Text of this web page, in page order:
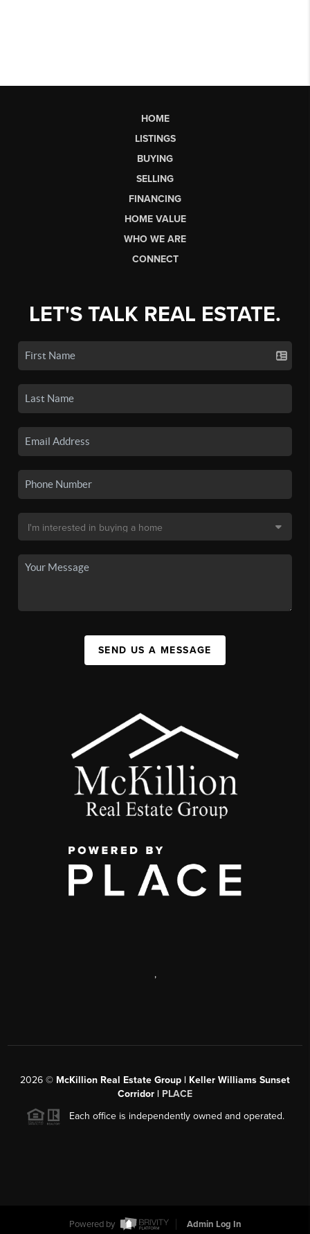
HOME
LISTINGS
BUYING
SELLING
FINANCING
HOME VALUE
WHO WE ARE
CONNECT
LET'S TALK REAL ESTATE.
SEND US A MESSAGE
,
2026 © McKillion Real Estate Group | Keller Williams Sunset
Corridor | PLACE
Each office is independently owned and operated.
Powered by Admin Log In